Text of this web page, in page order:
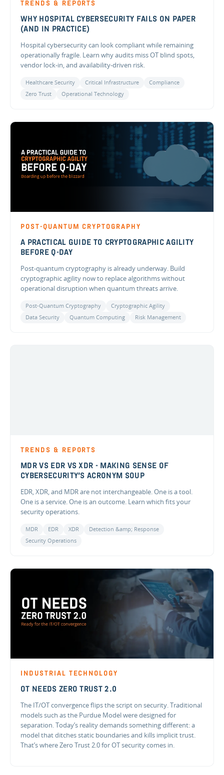
TRENDS & REPORTS
WHY HOSPITAL CYBERSECURITY FAILS ON PAPER
(AND IN PRACTICE)
Hospital cybersecurity can look compliant while remaining
operationally fragile. Learn why audits miss OT blind spots,
vendor lock-in, and availability-driven risk.
Healthcare Security Critical Infrastructure
Compliance
Zero Trust
Operational Technology
POST-QUANTUM CRYPTOGRAPHY
A PRACTICAL GUIDE TO CRYPTOGRAPHIC AGILITY
BEFORE Q-DAY
Post-quantum cryptography is already underway. Build
cryptographic agility now to replace algorithms without
operational disruption when quantum threats arrive.
Post-Quantum Cryptography
Cryptographic Agility
Data Security
Quantum Computing Risk Management
TRENDS & REPORTS
MDR VS EDR VS XDR - MAKING SENSE OF
CYBERSECURITY'S ACRONYM SOUP
EDR, XDR, and MDR are not interchangeable. One is a tool.
One is a service. One is an outcome. Learn which fits your
security operations.
MDR EDR XDR
Detection &amp; Response
Security Operations
INDUSTRIAL TECHNOLOGY
OT NEEDS ZERO TRUST 2.0
The IT/OT convergence flips the script on security. Traditional
models such as the Purdue Model were designed for
separation. Today’s reality demands something different: a
model that ditches static boundaries and kills implicit trust.
That’s where Zero Trust 2.0 for OT security comes in.